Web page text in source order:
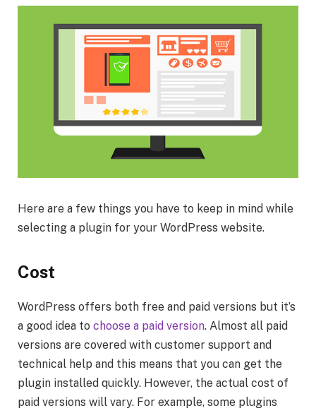
Here are a few things you have to keep in mind while
selecting a plugin for your WordPress website.
Cost
WordPress offers both free and paid versions but it’s
a good idea to choose a paid version. Almost all paid
versions are covered with customer support and
technical help and this means that you can get the
plugin installed quickly. However, the actual cost of
paid versions will vary. For example, some plugins